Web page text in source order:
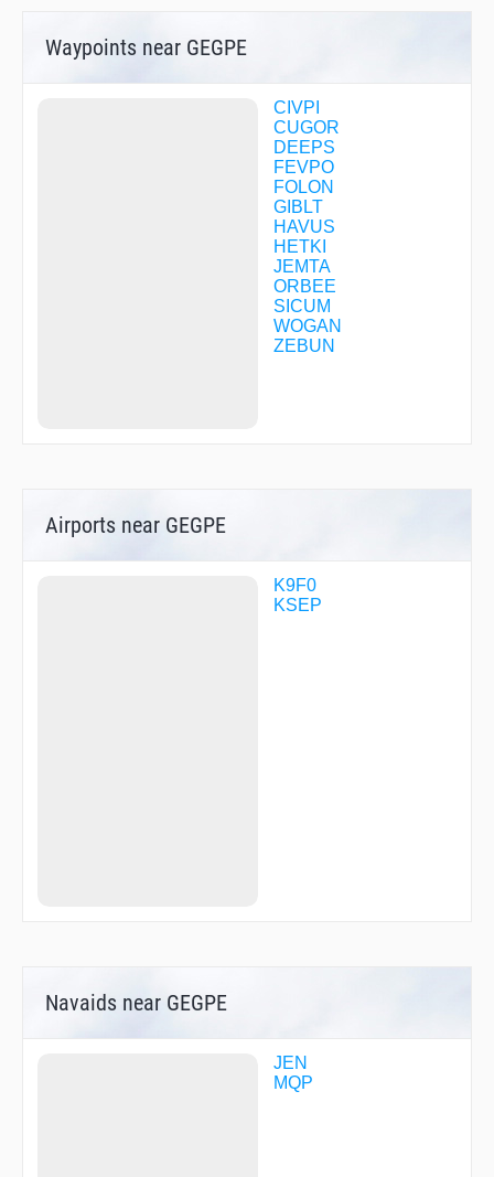
Waypoints near GEGPE
CIVPI
CUGOR
DEEPS
FEVPO
FOLON
GIBLT
HAVUS
HETKI
JEMTA
ORBEE
SICUM
WOGAN
ZEBUN
Airports near GEGPE
K9F0
KSEP
Navaids near GEGPE
JEN
MQP